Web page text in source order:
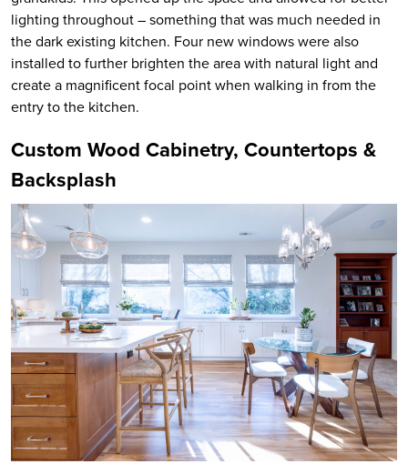
lighting throughout – something that was much needed in
the dark existing kitchen. Four new windows were also
installed to further brighten the area with natural light and
create a magnificent focal point when walking in from the
entry to the kitchen.
Custom Wood Cabinetry, Countertops &
Backsplash